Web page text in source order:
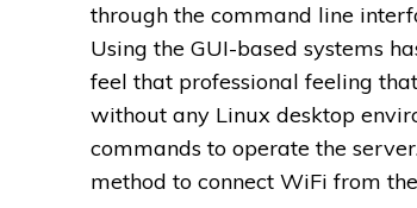
through the command line
Using the GUI-based systems
feel that professional feeling
without any Linux desktop
commands to operate the
method to connect WiFi from